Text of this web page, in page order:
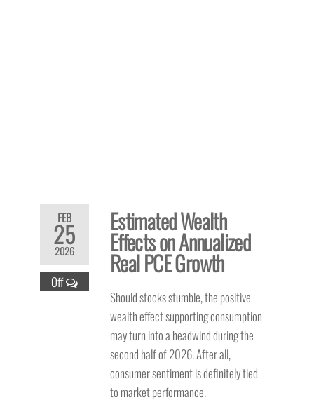
FEB
25
2026
Off
Estimated Wealth
Effects on Annualized
Real PCE Growth
Should stocks stumble, the positive
wealth effect supporting consumption
may turn into a headwind during the
second half of 2026. After all,
consumer sentiment is definitely tied
to market performance.